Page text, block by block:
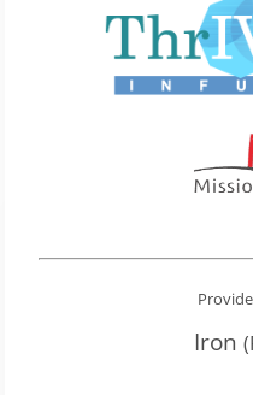
Iron